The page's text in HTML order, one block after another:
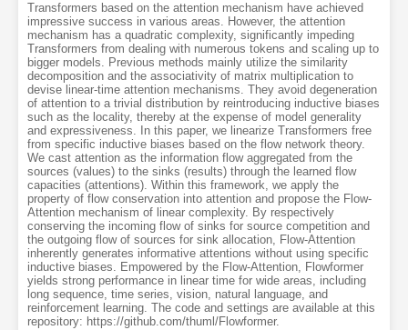
Transformers based on the attention mechanism have achieved
impressive success in various areas. However, the attention
mechanism has a quadratic complexity, significantly impeding
Transformers from dealing with numerous tokens and scaling up to
bigger models. Previous methods mainly utilize the similarity
decomposition and the associativity of matrix multiplication to
devise linear-time attention mechanisms. They avoid degeneration
of attention to a trivial distribution by reintroducing inductive biases
such as the locality, thereby at the expense of model generality
and expressiveness. In this paper, we linearize Transformers free
from specific inductive biases based on the flow network theory.
We cast attention as the information flow aggregated from the
sources (values) to the sinks (results) through the learned flow
capacities (attentions). Within this framework, we apply the
property of flow conservation into attention and propose the Flow-
Attention mechanism of linear complexity. By respectively
conserving the incoming flow of sinks for source competition and
the outgoing flow of sources for sink allocation, Flow-Attention
inherently generates informative attentions without using specific
inductive biases. Empowered by the Flow-Attention, Flowformer
yields strong performance in linear time for wide areas, including
long sequence, time series, vision, natural language, and
reinforcement learning. The code and settings are available at this
repository: https://github.com/thuml/Flowformer.